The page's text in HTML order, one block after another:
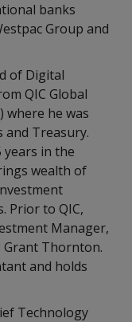
banks
Group and
of Digital
QIC Global
where he was
and Treasury.
in the
wealth of
Prior to QIC,
Manager,
Grant Thornton.
and holds
Technology